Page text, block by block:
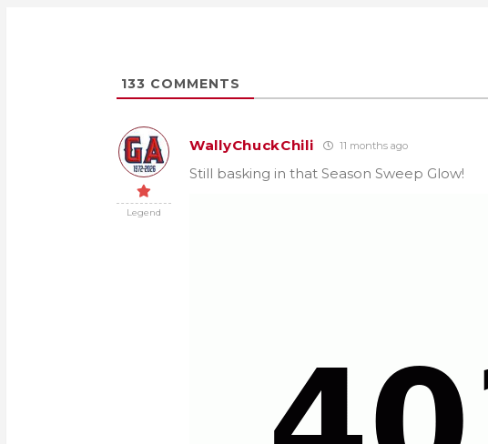
133 COMMENTS
Legend
WallyChuckChili 11 months ago
Still basking in that Season Sweep Glow!